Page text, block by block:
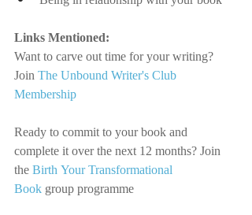
Links Mentioned:
Want to carve out time for your writing?
JoinThe Unbound Writer's Club
Membership
Ready to commit to your book and
complete it over the next 12 months? Join
the Birth Your Transformational
Book group programme